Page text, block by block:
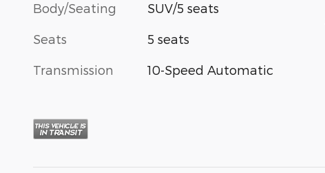
Body/Seating SUV/5 seats
Seats 5 seats
Transmission 10-Speed Automatic